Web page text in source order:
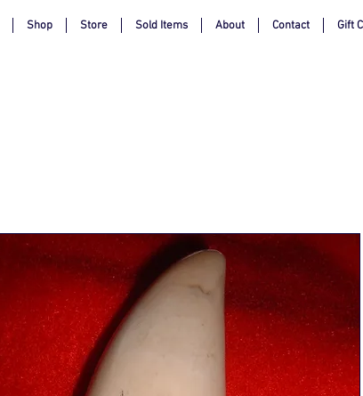
Shop Store Sold Items About Contact Gift